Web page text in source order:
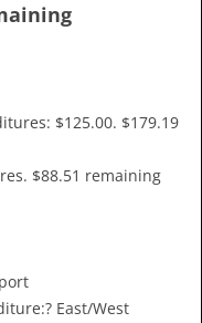
$125.00. $179.19
$88.51 remaining
East/West